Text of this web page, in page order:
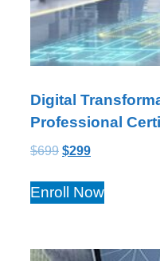
Digital
Professional
$699 $299
Enroll Now